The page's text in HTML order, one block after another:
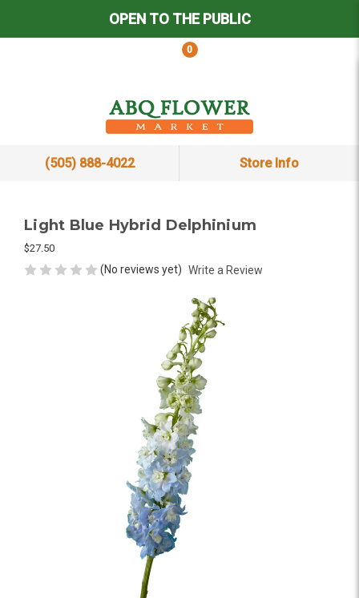
OPEN TO THE PUBLIC
0
(505) 888-4022 Store Info
Light Blue Hybrid Delphinium
$27.50
(No reviews yet) Write a Review